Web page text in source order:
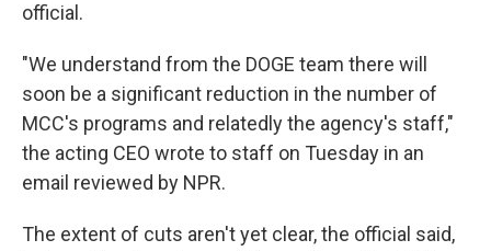
official.
"We understand from the DOGE team there will
soon be a significant reduction in the number of
MCC's programs and relatedly the agency's staff,"
the acting CEO wrote to staff on Tuesday in an
email reviewed by NPR.
The extent of cuts aren't yet clear, the official said,